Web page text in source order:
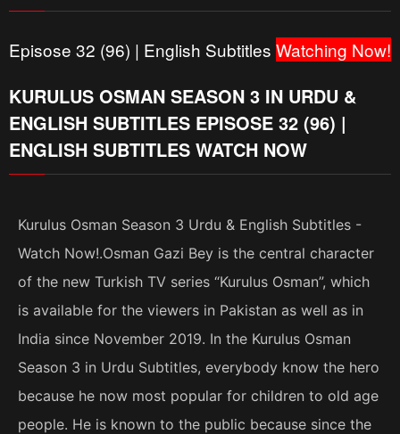
Episose 32 (96) | English Subtitles Watching Now!
KURULUS OSMAN SEASON 3 IN URDU &
ENGLISH SUBTITLES EPISOSE 32 (96) |
ENGLISH SUBTITLES WATCH NOW
Kurulus Osman Season 3 Urdu & English Subtitles -
Watch Now!.Osman Gazi Bey is the central character
of the new Turkish TV series “Kurulus Osman”, which
is available for the viewers in Pakistan as well as in
India since November 2019. In the Kurulus Osman
Season 3 in Urdu Subtitles, everybody know the hero
because he now most popular for children to old age
people. He is known to the public because since the